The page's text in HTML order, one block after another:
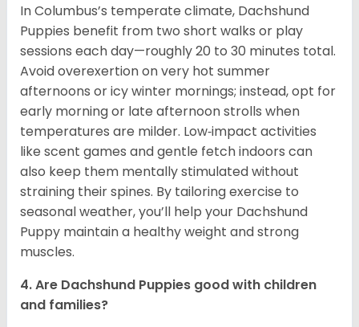
In Columbus’s temperate climate, Dachshund
Puppies benefit from two short walks or play
sessions each day—roughly 20 to 30 minutes total.
Avoid overexertion on very hot summer
afternoons or icy winter mornings; instead, opt for
early morning or late afternoon strolls when
temperatures are milder. Low‑impact activities
like scent games and gentle fetch indoors can
also keep them mentally stimulated without
straining their spines. By tailoring exercise to
seasonal weather, you’ll help your Dachshund
Puppy maintain a healthy weight and strong
muscles.
4. Are Dachshund Puppies good with children
and families?